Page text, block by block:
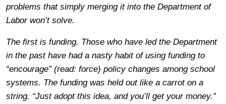
problems that simply merging it into the Department of
Labor won’t solve.
The first is funding. Those who have led the Department
in the past have had a nasty habit of using funding to
“encourage” (read: force) policy changes among school
systems. The funding was held out like a carrot on a
string. “Just adopt this idea, and you’ll get your money.”